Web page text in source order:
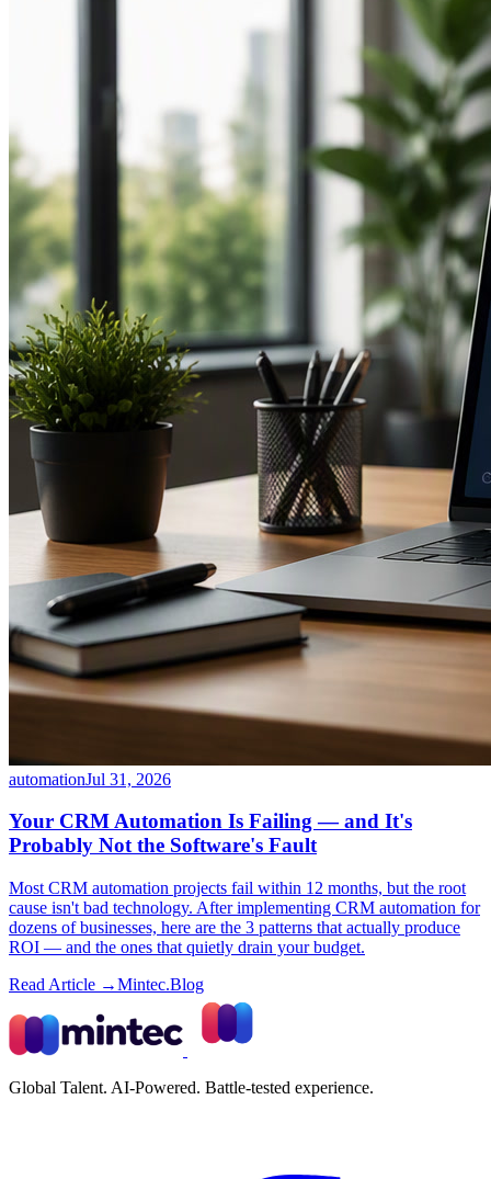
automationJul 31, 2026
Your CRM Automation Is Failing — and It's
Probably Not the Software's Fault
Most CRM automation projects fail within 12 months, but the root
cause isn't bad technology. After implementing CRM automation for
dozens of businesses, here are the 3 patterns that actually produce
ROI — and the ones that quietly drain your budget.
Read Article →Mintec.Blog
Global Talent. AI-Powered. Battle-tested experience.